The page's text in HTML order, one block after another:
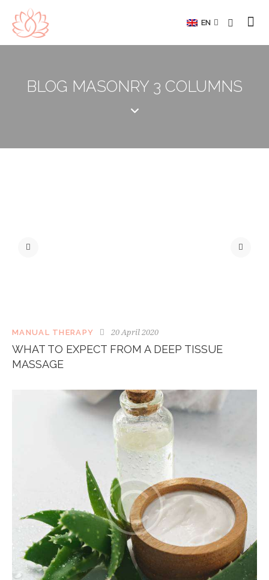
EN
BLOG MASONRY 3 COLUMNS
MANUAL THERAPY 20 April 2020
WHAT TO EXPECT FROM A DEEP TISSUE
MASSAGE